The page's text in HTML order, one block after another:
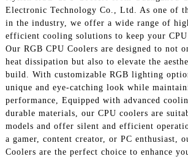
Electronic Technology Co., Ltd. As one of
in the industry, we offer a wide range of
efficient cooling solutions to keep your
Our RGB CPU Coolers are designed to not
heat dissipation but also to elevate the
build. With customizable RGB lighting
unique and eye-catching look while
performance, Equipped with advanced
durable materials, our CPU coolers are
models and offer silent and efficient
a gamer, content creator, or PC enthusiast,
Coolers are the perfect choice to enhance